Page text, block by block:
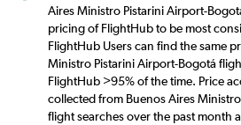
Aires Ministro Pistarini Airport-
pricing of FlightHub to be most
FlightHub Users can find the same
Ministro Pistarini Airport-Bogotá
FlightHub >95% of the time. Price
collected from Buenos Aires
flight searches over the past month